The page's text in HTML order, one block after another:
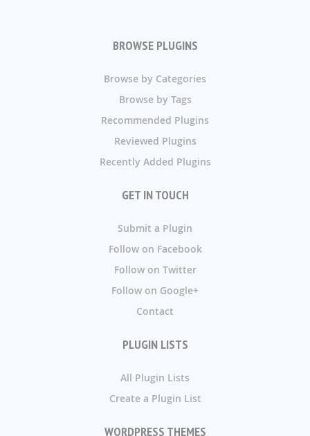
BROWSE PLUGINS
Browse by Categories
Browse by Tags
Recommended Plugins
Reviewed Plugins
Recently Added Plugins
GET IN TOUCH
Submit a Plugin
Follow on Facebook
Follow on Twitter
Follow on Google+
Contact
PLUGIN LISTS
All Plugin Lists
Create a Plugin List
WORDPRESS THEMES